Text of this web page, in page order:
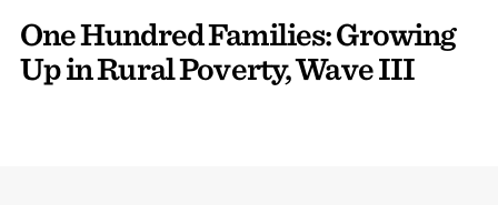
One Hundred Families: Growing
Up in Rural Poverty, Wave III